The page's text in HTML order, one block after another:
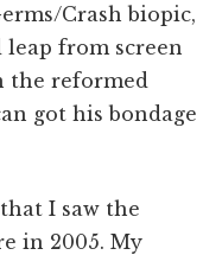
Crash biopic,
leap from screen
the reformed
got his bondage
I saw the
in 2005. My